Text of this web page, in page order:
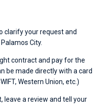
clarify your request and
City.
contract and pay for the
be made directly with a card
Western Union, etc.)
leave a review and tell your